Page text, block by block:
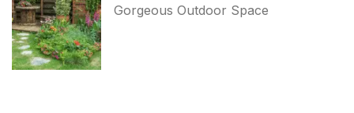
Gorgeous Outdoor Space